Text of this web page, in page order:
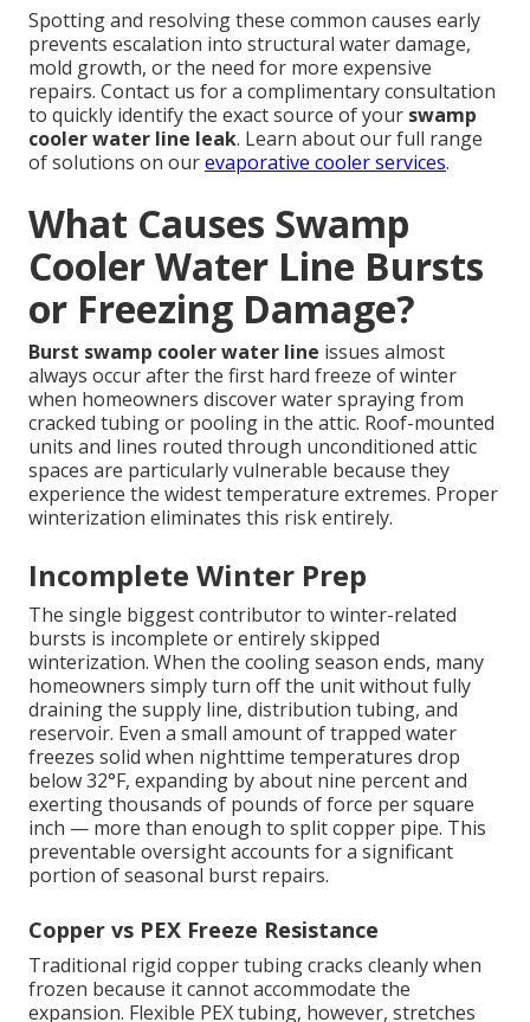
Spotting and resolving these common causes early
prevents escalation into structural water damage,
mold growth, or the need for more expensive
repairs. Contact us for a complimentary consultation
to quickly identify the exact source of your swamp
cooler water line leak. Learn about our full range
of solutions on ourevaporative cooler services.
What Causes Swamp
Cooler Water Line Bursts
or Freezing Damage?
Burst swamp cooler water line issues almost
always occur after the first hard freeze of winter
when homeowners discover water spraying from
cracked tubing or pooling in the attic. Roof-mounted
units and lines routed through unconditioned attic
spaces are particularly vulnerable because they
experience the widest temperature extremes. Proper
winterization eliminates this risk entirely.
Incomplete Winter Prep
The single biggest contributor to winter-related
bursts is incomplete or entirely skipped
winterization. When the cooling season ends, many
homeowners simply turn off the unit without fully
draining the supply line, distribution tubing, and
reservoir. Even a small amount of trapped water
freezes solid when nighttime temperatures drop
below 32°F, expanding by about nine percent and
exerting thousands of pounds of force per square
inch — more than enough to split copper pipe. This
preventable oversight accounts for a significant
portion of seasonal burst repairs.
Copper vs PEX Freeze Resistance
Traditional rigid copper tubing cracks cleanly when
frozen because it cannot accommodate the
expansion. Flexible PEX tubing, however, stretches